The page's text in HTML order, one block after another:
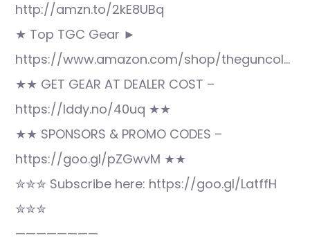
http://amzn.to/2kE8UBq
★ Top TGC Gear ►
https://www.amazon.com/shop/theguncol…
★★ GET GEAR AT DEALER COST –
https://lddy.no/40uq ★★
★★ SPONSORS & PROMO CODES –
https://goo.gl/pZGwvM ★★
✮✮✮ Subscribe here: https://goo.gl/LatffH
✮✮✮
————————